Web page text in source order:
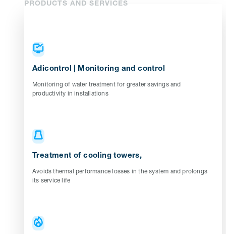
PRODUCTS AND SERVICES
Adicontrol | Monitoring and control
Monitoring of water treatment for greater savings and
productivity in installations
Treatment of cooling towers,
Avoids thermal performance losses in the system and prolongs
its service life